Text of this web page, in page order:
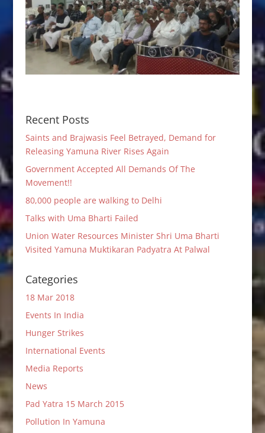
Recent Posts
Saints and Brajwasis Feel Betrayed, Demand for
Releasing Yamuna River Rises Again
Government Accepted All Demands Of The
Movement!!
80,000 people are walking to Delhi
Talks with Uma Bharti Failed
Union Water Resources Minister Shri Uma Bharti
Visited Yamuna Muktikaran Padyatra At Palwal
Categories
18 Mar 2018
Events In India
Hunger Strikes
International Events
Media Reports
News
Pad Yatra 15 March 2015
Pollution In Yamuna